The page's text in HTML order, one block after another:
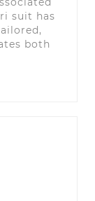
suit has
both